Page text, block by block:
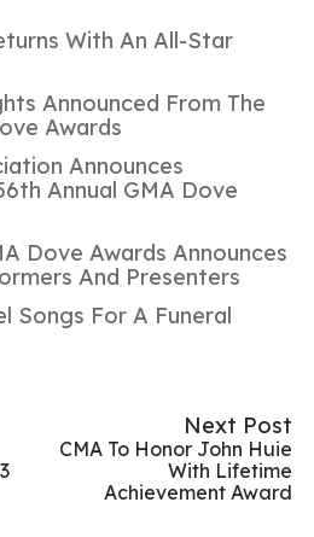
With An All-Star
Announced From The
Awards
Announces
Annual GMA Dove
Dove Awards Announces
And Presenters
Songs For A Funeral
Next Post
CMA To Honor John Huie
With Lifetime
Achievement Award